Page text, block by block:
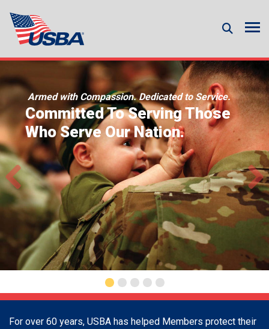
Armed with Compassion. Dedicated to Service.
Committed To Serving Those
Who Serve Our Nation.
Previous
For over 60 years, USBA has helped Members protect their